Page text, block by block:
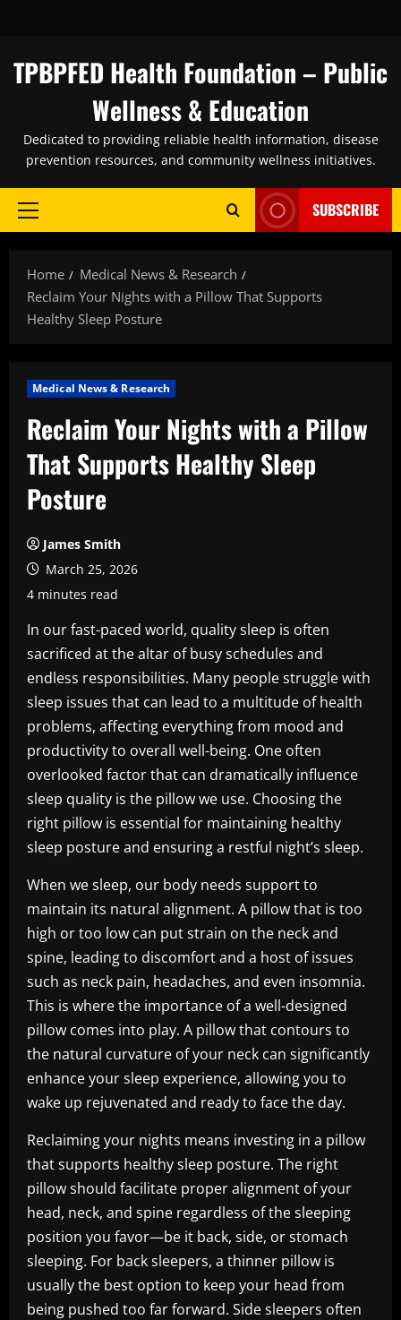
content
TPBPFED Health Foundation – Public
Wellness & Education
Dedicated to providing reliable health information, disease
prevention resources, and community wellness initiatives.
Primary
SUBSCRIBE
Home
Medical News & Research
Reclaim Your Nights with a Pillow That Supports
Healthy Sleep Posture
Medical News & Research
Reclaim Your Nights with a Pillow
That Supports Healthy Sleep
Posture
James Smith
March 25, 2026
4 minutes read
In our fast-paced world, quality sleep is often
sacrificed at the altar of busy schedules and
endless responsibilities. Many people struggle with
sleep issues that can lead to a multitude of health
problems, affecting everything from mood and
productivity to overall well-being. One often
overlooked factor that can dramatically influence
sleep quality is the pillow we use. Choosing the
right pillow is essential for maintaining healthy
sleep posture and ensuring a restful night’s sleep.
When we sleep, our body needs support to
maintain its natural alignment. A pillow that is too
high or too low can put strain on the neck and
spine, leading to discomfort and a host of issues
such as neck pain, headaches, and even insomnia.
This is where the importance of a well-designed
pillow comes into play. A pillow that contours to
the natural curvature of your neck can significantly
enhance your sleep experience, allowing you to
wake up rejuvenated and ready to face the day.
Reclaiming your nights means investing in a pillow
that supports healthy sleep posture. The right
pillow should facilitate proper alignment of your
head, neck, and spine regardless of the sleeping
position you favor—be it back, side, or stomach
sleeping. For back sleepers, a thinner pillow is
usually the best option to keep your head from
being pushed too far forward. Side sleepers often